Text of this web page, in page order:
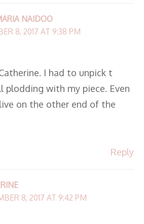
NAIDOO
8, 2017 AT 9:38 PM
I had to unpick t
plodding with my piece. Even
on the other end of the
Reply
8, 2017 AT 9:42 PM